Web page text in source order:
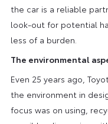
the car is a reliable
look-out for potential
less of a burden.
The environmental
Even 25 years ago,
the environment in
focus was on using,